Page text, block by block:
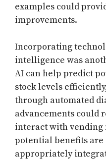
examples could
improvements.
Incorporating
intelligence was
AI can help predict
stock levels
through automated
advancements could
interact with vending
potential benefits
appropriately